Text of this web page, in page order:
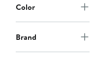
Color
Brand